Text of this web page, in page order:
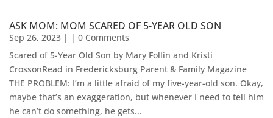
ASK MOM: MOM SCARED OF 5-YEAR OLD SON
Sep 26, 2023 | | 0 Comments
Scared of 5-Year Old Son by Mary Follin and Kristi
CrossonRead in Fredericksburg Parent & Family Magazine
THE PROBLEM: I’m a little afraid of my five-year-old son. Okay,
maybe that’s an exaggeration, but whenever I need to tell him
he can’t do something, he gets...